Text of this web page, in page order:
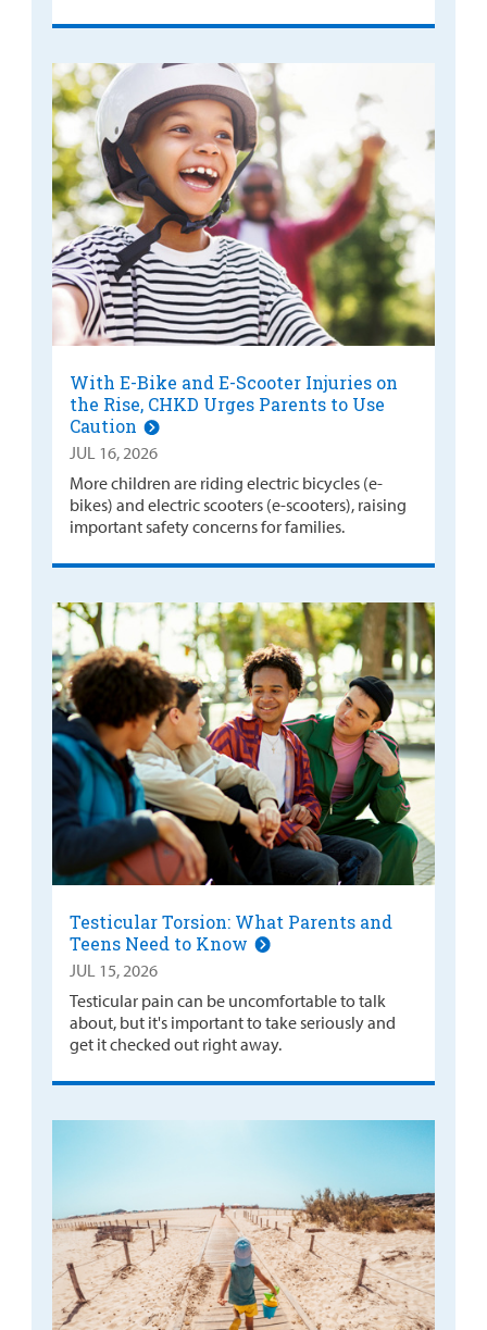
With E-Bike and E-Scooter Injuries on
the Rise, CHKD Urges Parents to Use
Caution
JUL 16, 2026
More children are riding electric bicycles (e-
bikes) and electric scooters (e-scooters), raising
important safety concerns for families.
Testicular Torsion: What Parents and
Teens Need to Know
JUL 15, 2026
Testicular pain can be uncomfortable to talk
about, but it's important to take seriously and
get it checked out right away.